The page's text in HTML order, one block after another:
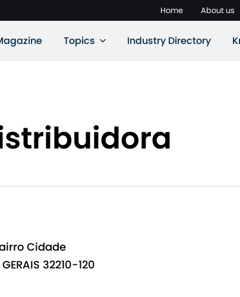
Home About us
Topics Industry Directory
Cidade
32210-120